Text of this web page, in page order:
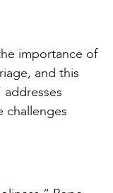
importance of
and this
challenges